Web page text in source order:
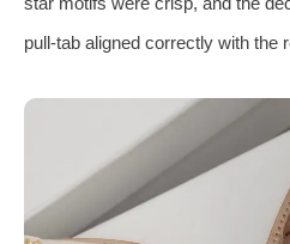
pull‑tab aligned correctly with the